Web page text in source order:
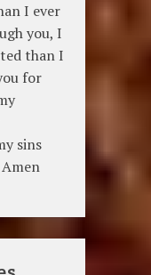
I ever
you, I
than I
for
sins